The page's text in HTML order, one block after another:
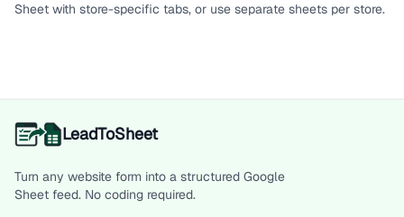
Sheet with store-specific tabs, or use separate sheets per store.
LeadToSheet
Turn any website form into a structured Google
Sheet feed. No coding required.